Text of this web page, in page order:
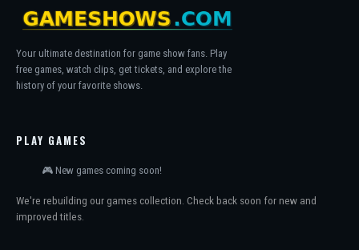
Your ultimate destination for game show fans. Play
free games, watch clips, get tickets, and explore the
history of your favorite shows.
PLAY GAMES
🎮 New games coming soon!
We're rebuilding our games collection. Check back soon for new and
improved titles.